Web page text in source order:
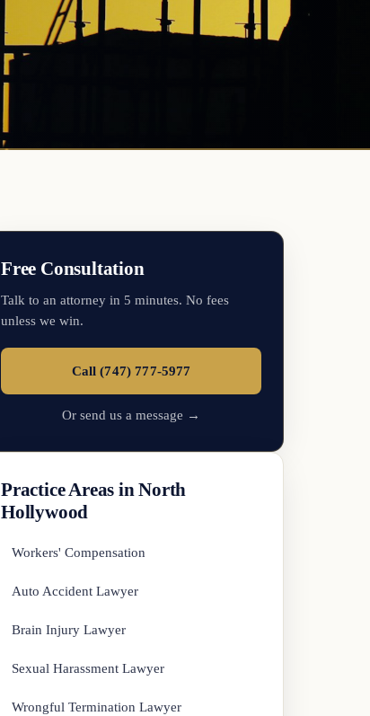
Free Consultation
Talk to an attorney in 5 minutes. No fees
unless we win.
Call (747) 777-5977
Or send us a message →
Practice Areas in North
Hollywood
Workers' Compensation
Auto Accident Lawyer
Brain Injury Lawyer
Sexual Harassment Lawyer
Wrongful Termination Lawyer